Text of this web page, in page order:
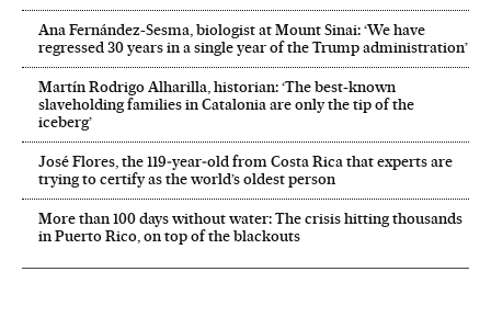
Ana Fernández-Sesma, biologist at Mount Sinai: ‘We have
regressed 30 years in a single year of the Trump administration’
Martín Rodrigo Alharilla, historian: ‘The best-known
slaveholding families in Catalonia are only the tip of the
iceberg’
José Flores, the 119‑year‑old from Costa Rica that experts are
trying to certify as the world’s oldest person
More than 100 days without water: The crisis hitting thousands
in Puerto Rico, on top of the blackouts